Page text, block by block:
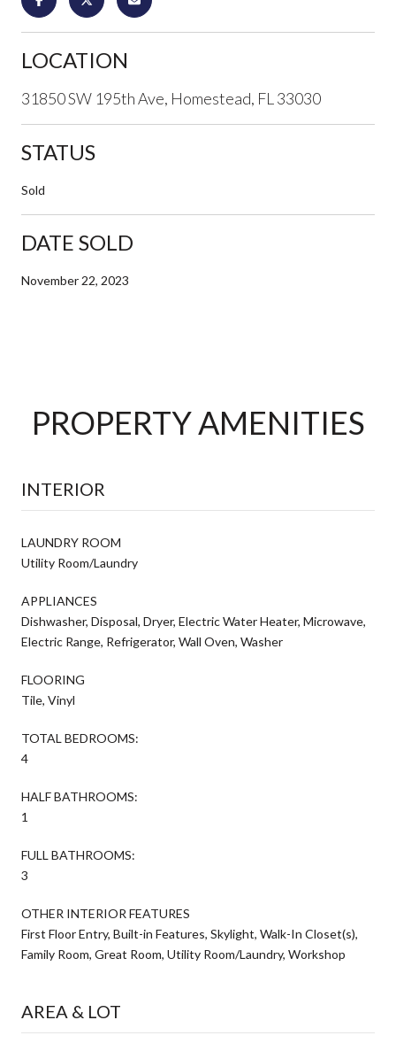
LOCATION
31850 SW 195th Ave, Homestead, FL 33030
STATUS
Sold
DATE SOLD
November 22, 2023
PROPERTY AMENITIES
INTERIOR
LAUNDRY ROOM
Utility Room/Laundry
APPLIANCES
Dishwasher, Disposal, Dryer, Electric Water Heater, Microwave,
Electric Range, Refrigerator, Wall Oven, Washer
FLOORING
Tile, Vinyl
TOTAL BEDROOMS:
4
HALF BATHROOMS:
1
FULL BATHROOMS:
3
OTHER INTERIOR FEATURES
First Floor Entry, Built-in Features, Skylight, Walk-In Closet(s),
Family Room, Great Room, Utility Room/Laundry, Workshop
AREA & LOT